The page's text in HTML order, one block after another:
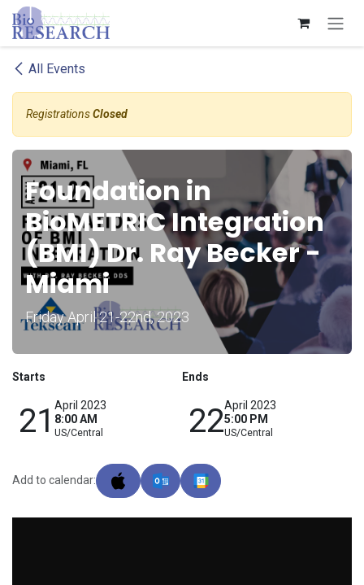
Skip to Content
All Events
RegistrationsClosed
Foundation in
BioMETRIC Integration
(BMI) Dr. Ray Becker -
Miami
Friday April 21-22nd, 2023
Starts
21 April 2023
8:00 AM
US/Central
Ends
22April 2023
5:00 PM
US/Central
Add to calendar: